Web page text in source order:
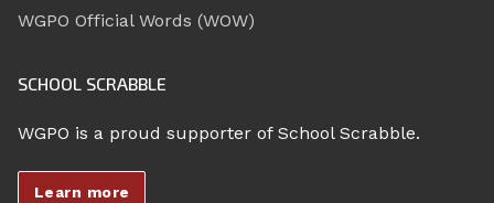
WGPO Official Words (WOW)
SCHOOL SCRABBLE
WGPO is a proud supporter of School Scrabble.
Learn more